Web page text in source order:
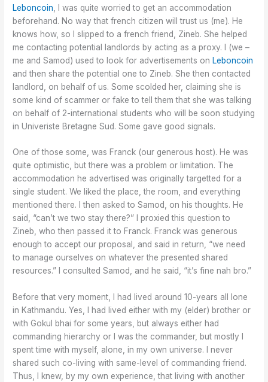
Leboncoin , I was quite worried to get an accommodation
beforehand. No way that french citizen will trust us (me). He
knows how, so I slipped to a french friend, Zineb. She helped
me contacting potential landlords by acting as a proxy. I (we –
me and Samod) used to look for advertisements onLeboncoin
and then share the potential one to Zineb. She then contacted
landlord, on behalf of us. Some scolded her, claiming she is
some kind of scammer or fake to tell them that she was talking
on behalf of 2-international students who will be soon studying
in Univeriste Bretagne Sud. Some gave good signals.
One of those some, was Franck (our generous host). He was
quite optimistic, but there was a problem or limitation. The
accommodation he advertised was originally targetted for a
single student. We liked the place, the room, and everything
mentioned there. I then asked to Samod, on his thoughts. He
said, “can’t we two stay there?” I proxied this question to
Zineb, who then passed it to Franck. Franck was generous
enough to accept our proposal, and said in return, “we need
to manage ourselves on whatever the presented shared
resources.” I consulted Samod, and he said, “it’s fine nah bro.”
Before that very moment, I had lived around 10-years all lone
in Kathmandu. Yes, I had lived either with my (elder) brother or
with Gokul bhai for some years, but always either had
commanding hierarchy or I was the commander, but mostly I
spent time with myself, alone, in my own universe. I never
shared such co-living with same-level of commanding friend.
Thus, I knew, by my own experience, that living with another